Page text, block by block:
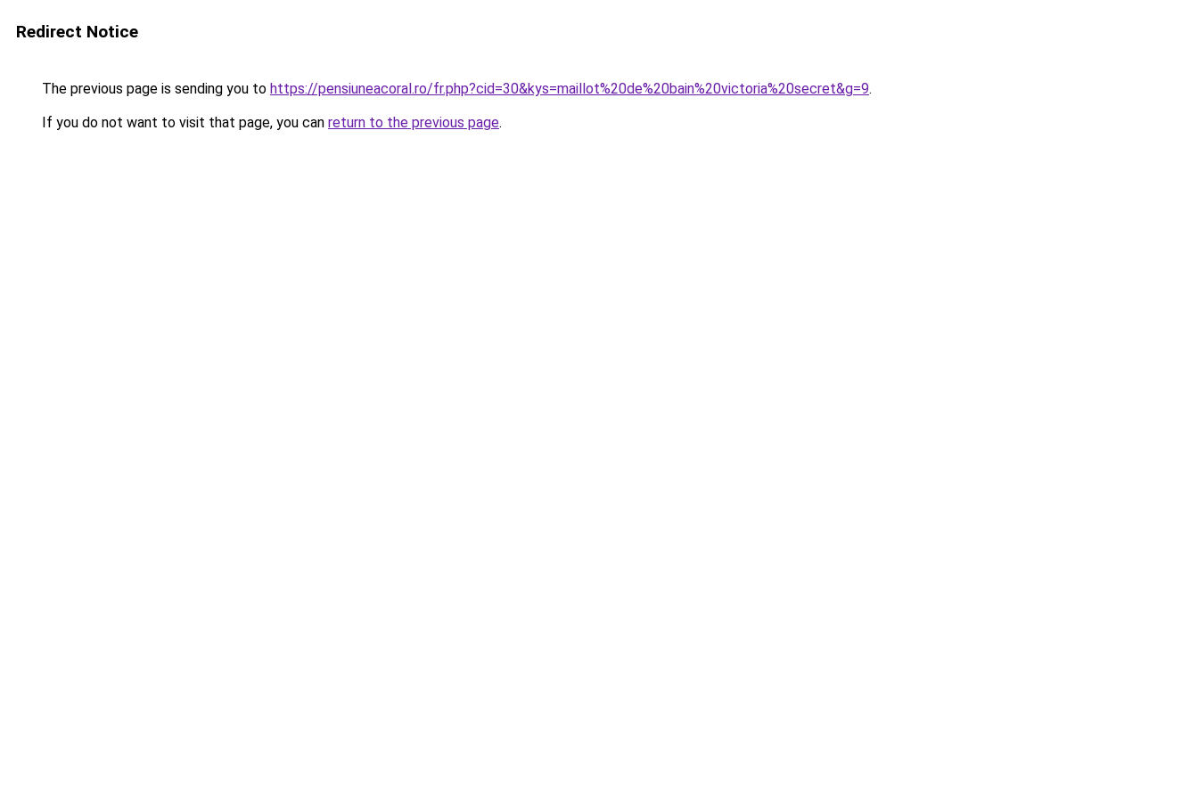
Redirect Notice
The previous page is sending you to https://pensiuneacoral.ro/fr.php?cid=30&kys=maillot%20de%20bain%20victoria%20secret&g=9.
If you do not want to visit that page, you can return to the previous page.